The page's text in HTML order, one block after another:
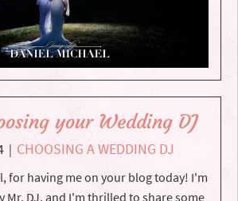
your Wedding DJ
| CHOOSING A WEDDING DJ
for having me on your blog today! I'm
Mr. DJ, and I'm thrilled to share some